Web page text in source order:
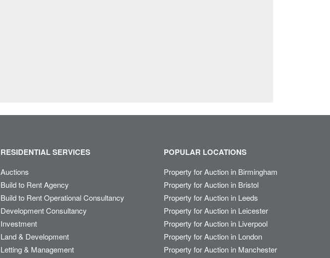
RESIDENTIAL SERVICES
Auctions
Build to Rent Agency
Build to Rent Operational Consultancy
Development Consultancy
Investment
Land & Development
Letting & Management
POPULAR LOCATIONS
Property for Auction in Birmingham
Property for Auction in Bristol
Property for Auction in Leeds
Property for Auction in Leicester
Property for Auction in Liverpool
Property for Auction in London
Property for Auction in Manchester